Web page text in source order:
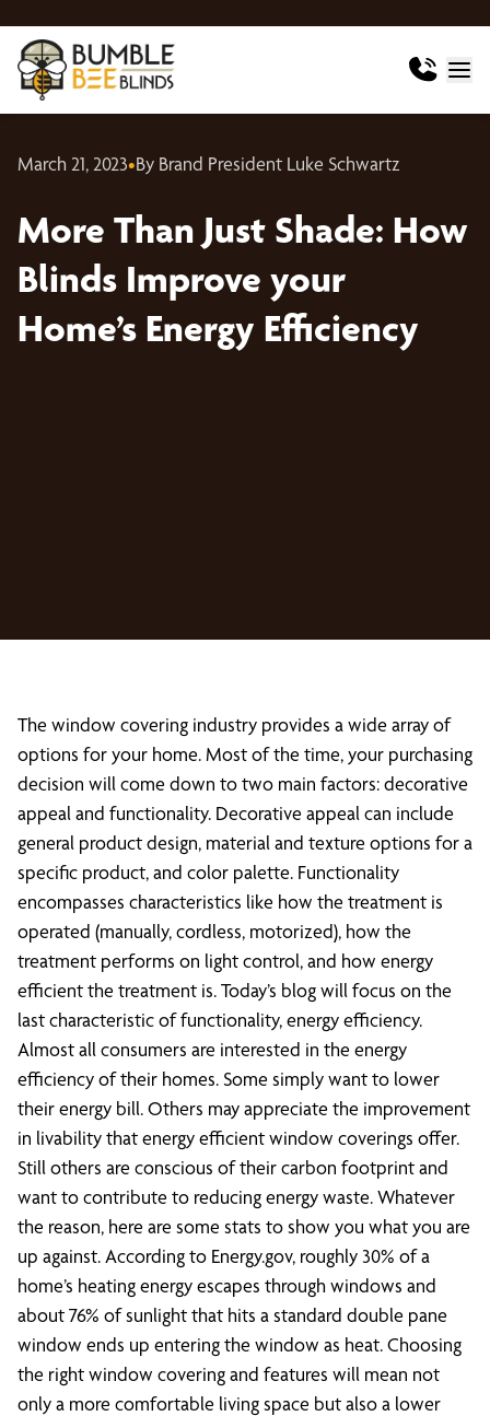
March 21, 2023•By Brand President Luke Schwartz
More Than Just Shade: How
Blinds Improve your
Home’s Energy Efficiency
The window covering industry provides a wide array of
options for your home. Most of the time, your purchasing
decision will come down to two main factors: decorative
appeal and functionality. Decorative appeal can include
general product design, material and texture options for a
specific product, and color palette. Functionality
encompasses characteristics like how the treatment is
operated (manually, cordless, motorized), how the
treatment performs on light control, and how energy
efficient the treatment is. Today’s blog will focus on the
last characteristic of functionality, energy efficiency.
Almost all consumers are interested in the energy
efficiency of their homes. Some simply want to lower
their energy bill. Others may appreciate the improvement
in livability that energy efficient window coverings offer.
Still others are conscious of their carbon footprint and
want to contribute to reducing energy waste. Whatever
the reason, here are some stats to show you what you are
up against. According to Energy.gov, roughly 30% of a
home’s heating energy escapes through windows and
about 76% of sunlight that hits a standard double pane
window ends up entering the window as heat. Choosing
the right window covering and features will mean not
only a more comfortable living space but also a lower